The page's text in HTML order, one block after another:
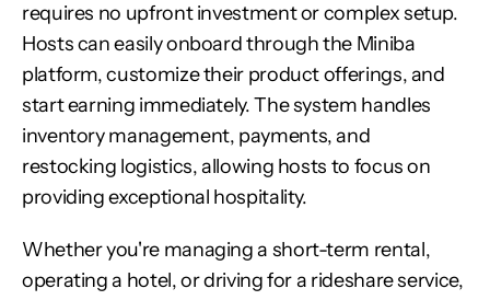
requires no upfront investment or complex setup.
Hosts can easily onboard through the Miniba
platform, customize their product offerings, and
start earning immediately. The system handles
inventory management, payments, and
restocking logistics, allowing hosts to focus on
providing exceptional hospitality.
Whether you're managing a short-term rental,
operating a hotel, or driving for a rideshare service,